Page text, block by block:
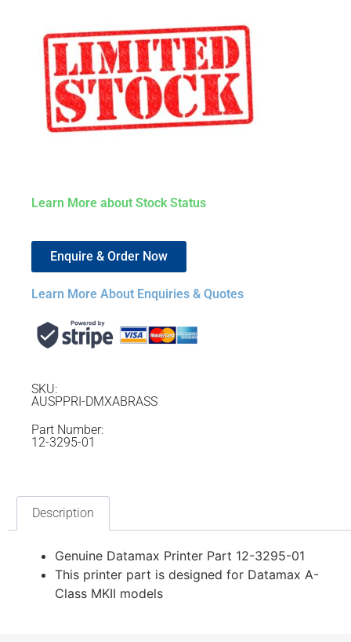
Learn More about Stock Status
Enquire & Order Now
Learn More About Enquiries & Quotes
SKU:
AUSPPRI-DMXABRASS
Part Number:
12-3295-01
Description
Genuine Datamax Printer Part 12-3295-01
This printer part is designed for Datamax A-
Class MKII models